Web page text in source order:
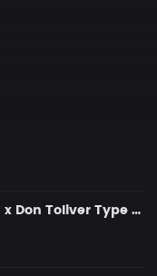
"Radio" - Future x Gunna x Don Toliver Type Beat 2026 | Melodic Trap | 171 bpm